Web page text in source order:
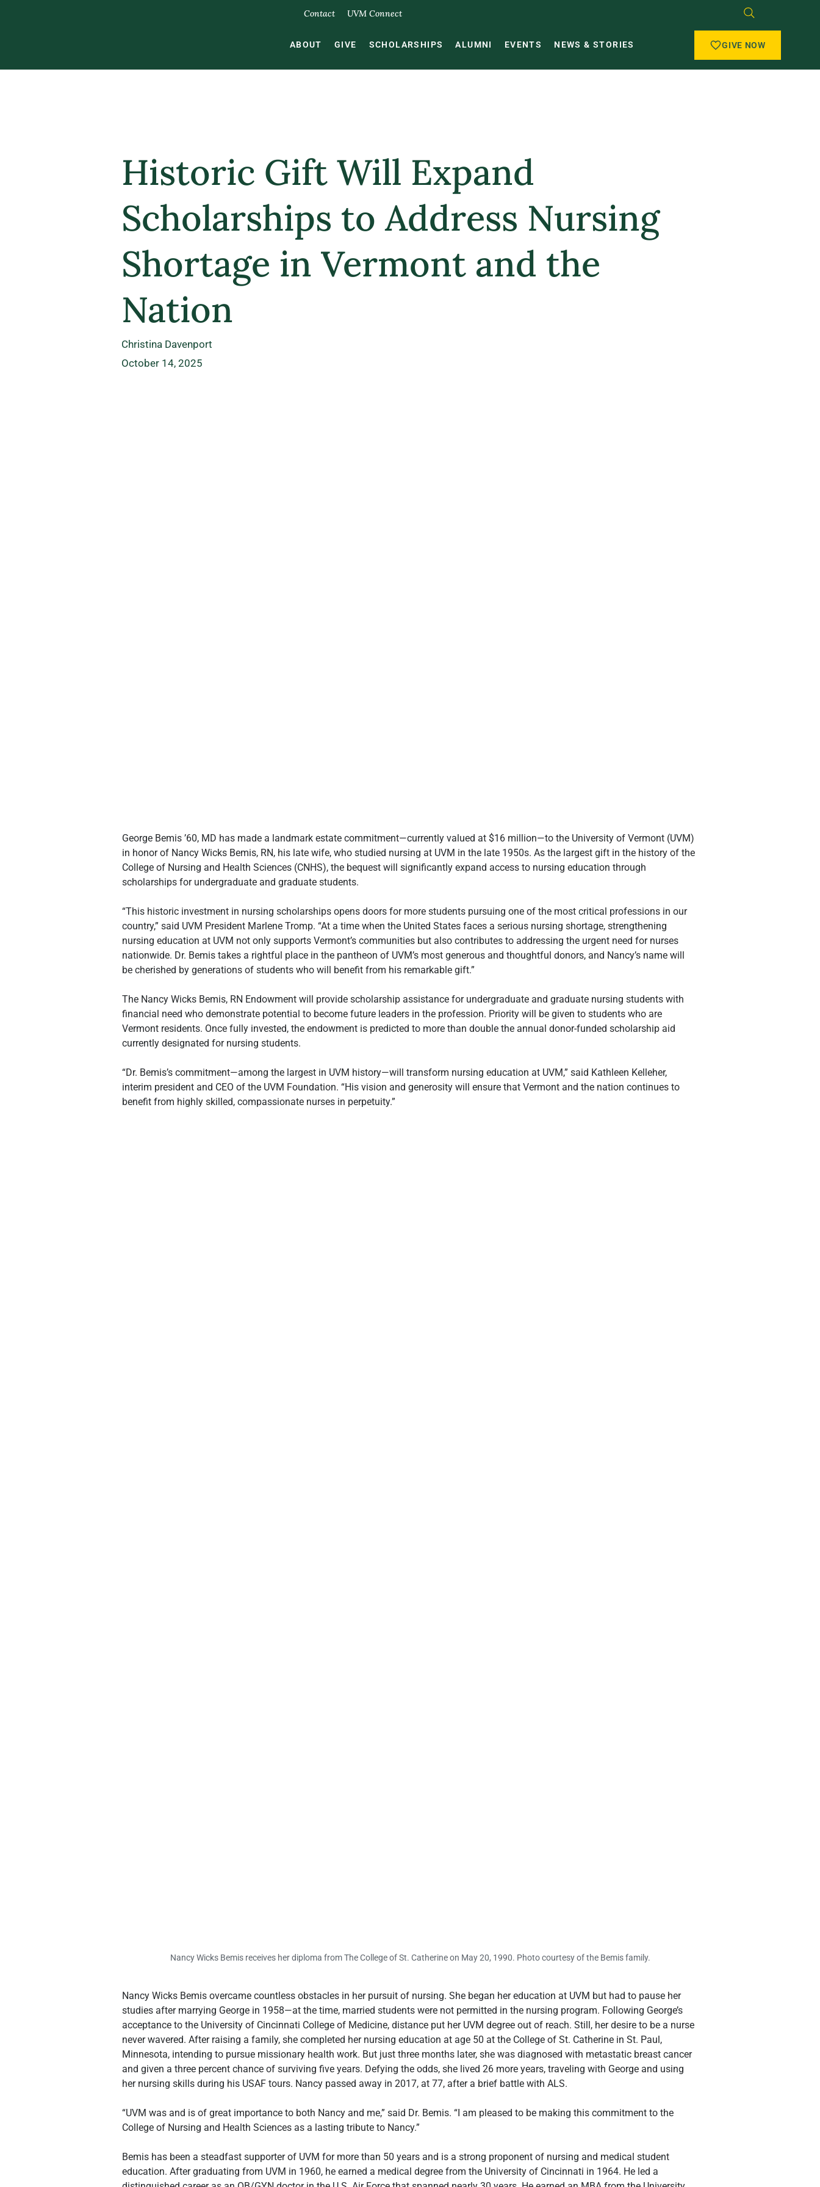
Contact UVM Connect
GIVE NOW
ABOUT GIVE SCHOLARSHIPS ALUMNI EVENTS NEWS & STORIES
George Bemis ’60, MD has made a landmark estate commitment—currently valued at $16 million—to the University of Vermont (UVM)
in honor of Nancy Wicks Bemis, RN, his late wife, who studied nursing at UVM in the late 1950s. As the largest gift in the history of the
College of Nursing and Health Sciences (CNHS), the bequest will significantly expand access to nursing education through
scholarships for undergraduate and graduate students.
“This historic investment in nursing scholarships opens doors for more students pursuing one of the most critical professions in our
country,” said UVM President Marlene Tromp. “At a time when the United States faces a serious nursing shortage, strengthening
nursing education at UVM not only supports Vermont’s communities but also contributes to addressing the urgent need for nurses
nationwide. Dr. Bemis takes a rightful place in the pantheon of UVM’s most generous and thoughtful donors, and Nancy’s name will
be cherished by generations of students who will benefit from his remarkable gift.”
The Nancy Wicks Bemis, RN Endowment will provide scholarship assistance for undergraduate and graduate nursing students with
financial need who demonstrate potential to become future leaders in the profession. Priority will be given to students who are
Vermont residents. Once fully invested, the endowment is predicted to more than double the annual donor-funded scholarship aid
currently designated for nursing students.
“Dr. Bemis’s commitment—among the largest in UVM history—will transform nursing education at UVM,” said Kathleen Kelleher,
interim president and CEO of the UVM Foundation. “His vision and generosity will ensure that Vermont and the nation continues to
benefit from highly skilled, compassionate nurses in perpetuity.”
Nancy Wicks Bemis receives her diploma from The College of St. Catherine on May 20, 1990. Photo courtesy of the Bemis family.
Nancy Wicks Bemis overcame countless obstacles in her pursuit of nursing. She began her education at UVM but had to pause her
studies after marrying George in 1958—at the time, married students were not permitted in the nursing program. Following George’s
acceptance to the University of Cincinnati College of Medicine, distance put her UVM degree out of reach. Still, her desire to be a nurse
never wavered. After raising a family, she completed her nursing education at age 50 at the College of St. Catherine in St. Paul,
Minnesota, intending to pursue missionary health work. But just three months later, she was diagnosed with metastatic breast cancer
and given a three percent chance of surviving five years. Defying the odds, she lived 26 more years, traveling with George and using
her nursing skills during his USAF tours. Nancy passed away in 2017, at 77, after a brief battle with ALS.
“UVM was and is of great importance to both Nancy and me,” said Dr. Bemis. “I am pleased to be making this commitment to the
College of Nursing and Health Sciences as a lasting tribute to Nancy.”
Bemis has been a steadfast supporter of UVM for more than 50 years and is a strong proponent of nursing and medical student
education. After graduating from UVM in 1960, he earned a medical degree from the University of Cincinnati in 1964. He led a
Historic Gift Will Expand
Scholarships to Address Nursing
Shortage in Vermont and the
Nation
Christina Davenport
October 14, 2025